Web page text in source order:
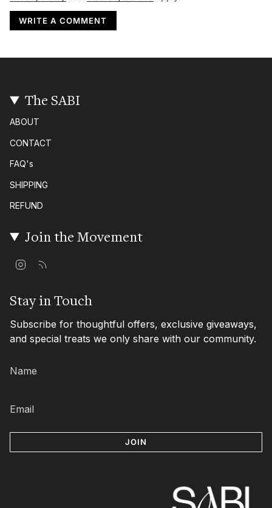
The SABI
ABOUT
CONTACT
FAQ's
SHIPPING
REFUND
Join the Movement
a
r
a
m
Stay in Touch
Subscribe for thoughtful offers, exclusive giveaways,
and special treats we only share with our community.
JOIN